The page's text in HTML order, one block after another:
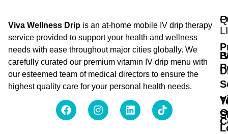
Viva Wellness Drip is an at-home mobile IV drip therapy
service provided to support your health and wellness
needs with ease throughout major cities globally. We
carefully curated our premium vitamin IV drip menu with
our esteemed team of medical directors to ensure the
highest quality care for your personal health needs.